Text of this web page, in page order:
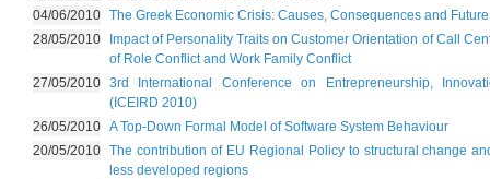
04/06/2010 The Greek Economic Crisis: Causes, Consequences and
28/05/2010
Impact of Personality Traits on Customer Orientation of Call
of Role Conflict and Work Family Conflict
27/05/2010 3rd International Conference on Entrepreneurship,
(ICEIRD 2010)
26/05/2010 A Top-Down Formal Model of Software System Behaviour
20/05/2010 The contribution of EU Regional Policy to structural change
less developed regions